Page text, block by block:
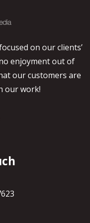
on our clients’
enjoyment out of
our customers are
our work!